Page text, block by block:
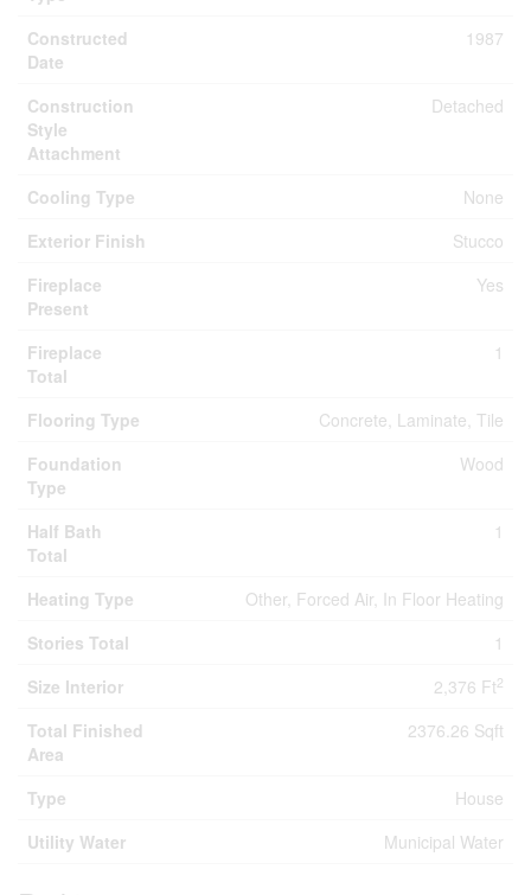
Constructed
Date
1987
Construction
Style
Attachment
Detached
Cooling Type
None
Exterior Finish
Stucco
Fireplace
Present
Yes
Fireplace
Total
1
Flooring Type
Concrete, Laminate, Tile
Foundation
Type
Wood
Half Bath
Total
1
Heating Type
Other, Forced Air, In Floor Heating
Stories Total
1
Size Interior
2,376 Ft2
Total Finished
Area
2376.26 Sqft
Type
House
Utility Water
Municipal Water